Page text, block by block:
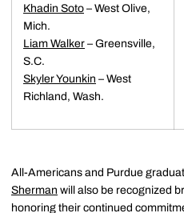
Khadin Soto – West Olive,
Mich.
Liam Walker – Greensville,
S.C.
Skyler Younkin – West
Richland, Wash.
All-Americans and Purdue
Sherman will also be recognized
honoring their continued